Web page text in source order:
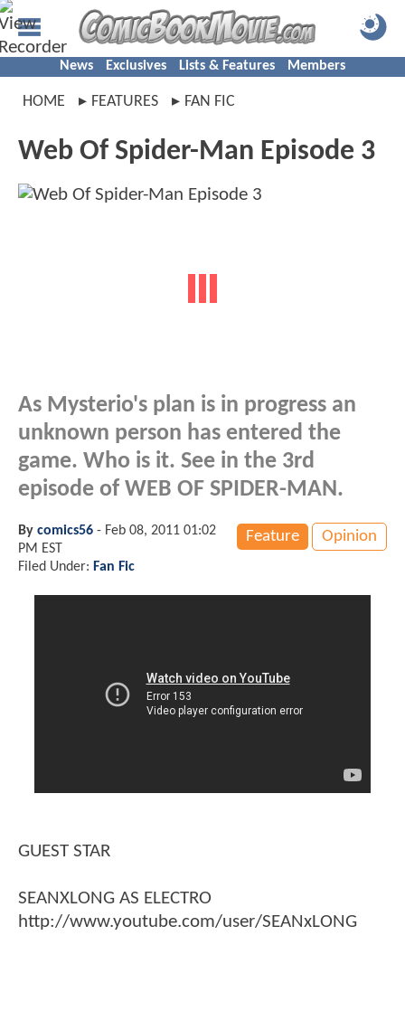
News Exclusives Lists & Features Members
HOME FEATURES FAN FIC
Web Of Spider-Man Episode 3
As Mysterio's plan is in progress an
unknown person has entered the
game. Who is it. See in the 3rd
episode of WEB OF SPIDER-MAN.
Feature Opinion
By comics56 - Feb 08, 2011 01:02
PM EST
Filed Under: Fan Fic
GUEST STAR
SEANXLONG AS ELECTRO
http://www.youtube.com/user/SEANxLONG